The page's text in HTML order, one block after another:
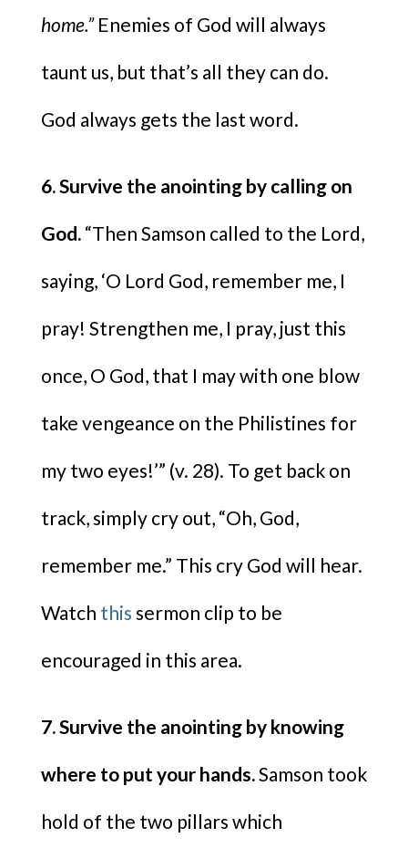
home.” Enemies of God will always
taunt us, but that’s all they can do.
God always gets the last word.
6. Survive the anointing by calling on
God. “Then Samson called to the Lord,
saying, ‘O Lord God, remember me, I
pray! Strengthen me, I pray, just this
once, O God, that I may with one blow
take vengeance on the Philistines for
my two eyes!’” (v. 28). To get back on
track, simply cry out, “Oh, God,
remember me.” This cry God will hear.
Watch this sermon clip to be
encouraged in this area.
7. Survive the anointing by knowing
where to put your hands.Samson took
hold of the two pillars which